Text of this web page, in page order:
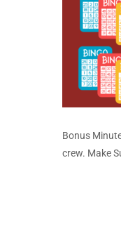
Bonus
crew. Make